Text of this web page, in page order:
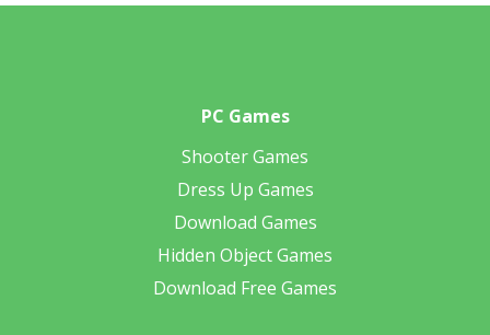
PC Games
Shooter Games
Dress Up Games
Download Games
Hidden Object Games
Download Free Games